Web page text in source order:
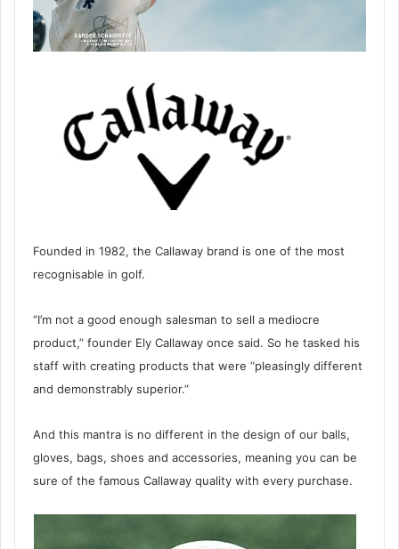
Founded in 1982, the Callaway brand is one of the most
recognisable in golf.
“I’m not a good enough salesman to sell a mediocre
product,” founder Ely Callaway once said. So he tasked his
staff with creating products that were “pleasingly different
and demonstrably superior.”
And this mantra is no different in the design of our balls,
gloves, bags, shoes and accessories, meaning you can be
sure of the famous Callaway quality with every purchase.